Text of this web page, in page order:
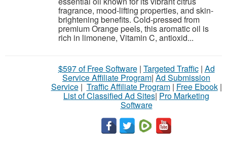
fragrance, mood-lifting properties, and skin-
brightening benefits. Cold-pressed from
premium Orange peels, this aromatic oil is
rich in limonene, Vitamin C, antioxid...
$597 of Free Software| Targeted Traffic| Ad
Service Affiliate Program| Ad Submission
Service| Traffic Affiliate Program| Free Ebook|
List of Classified Ad Sites| Pro Marketing
Software